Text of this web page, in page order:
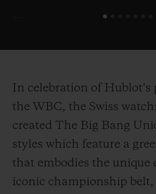
In celebration of
the WBC, the Swiss
created The Big Bang
styles which feature a
that embodies the unique
iconic championship